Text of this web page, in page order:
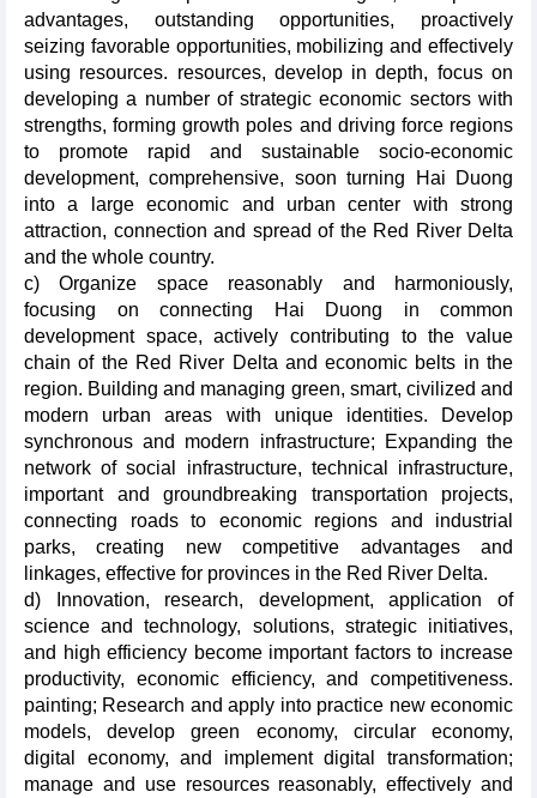
advantages, outstanding opportunities, proactively
seizing favorable opportunities, mobilizing and effectively
using resources. resources, develop in depth, focus on
developing a number of strategic economic sectors with
strengths, forming growth poles and driving force regions
to promote rapid and sustainable socio-economic
development, comprehensive, soon turning Hai Duong
into a large economic and urban center with strong
attraction, connection and spread of the Red River Delta
and the whole country.
c) Organize space reasonably and harmoniously,
focusing on connecting Hai Duong in common
development space, actively contributing to the value
chain of the Red River Delta and economic belts in the
region. Building and managing green, smart, civilized and
modern urban areas with unique identities. Develop
synchronous and modern infrastructure; Expanding the
network of social infrastructure, technical infrastructure,
important and groundbreaking transportation projects,
connecting roads to economic regions and industrial
parks, creating new competitive advantages and
linkages, effective for provinces in the Red River Delta.
d) Innovation, research, development, application of
science and technology, solutions, strategic initiatives,
and high efficiency become important factors to increase
productivity, economic efficiency, and competitiveness.
painting; Research and apply into practice new economic
models, develop green economy, circular economy,
digital economy, and implement digital transformation;
manage and use resources reasonably, effectively and